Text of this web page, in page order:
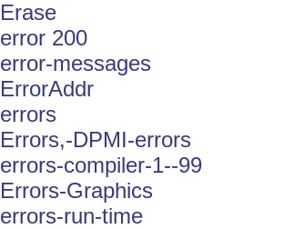
Erase
error 200
error-messages
ErrorAddr
errors
Errors,-DPMI-errors
errors-compiler-1--99
Errors-Graphics
errors-run-time